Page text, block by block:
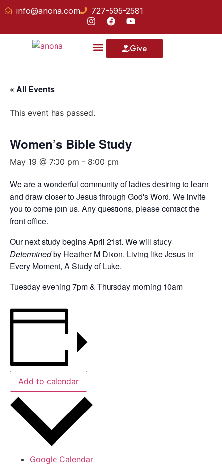
info@anona.com 727-595-2581
Give
« All Events
This event has passed.
Women’s Bible Study
May 19 @ 7:00 pm - 8:00 pm
We are a wonderful community of ladies desiring to learn
and draw closer to Jesus through God's Word. We invite
you to come join us. Any questions, please contact the
front office.
Our next study begins April 21st. We will study
Determinedby Heather M Dixon, Living like Jesus in
Every Moment, A Study of Luke.
Tuesday evening 7pm & Thursday morning 10am
Add to calendar
Google Calendar